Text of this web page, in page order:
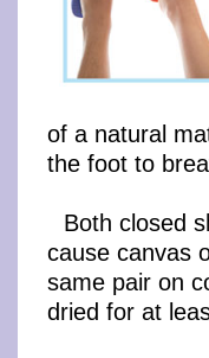
of a natural
the foot to
Both closed
cause canvas
same pair on
dried for at